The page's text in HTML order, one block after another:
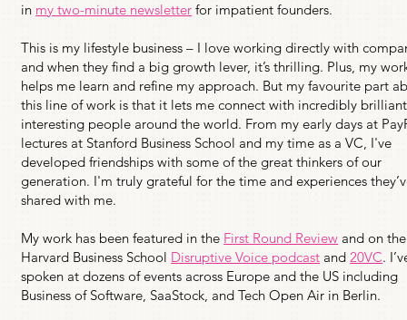
in my two-minute newsletter for impatient founders.
This is my lifestyle business – I love working directly with
and when they find a big growth lever, it’s thrilling. Plus, my
helps me learn and refine my approach. But my favourite part
this line of work is that it lets me connect with incredibly
interesting people around the world. From my early days at
lectures at Stanford Business School and my time as a VC, I've
developed friendships with some of the great thinkers of our
generation. I'm truly grateful for the time and experiences
shared with me.
My work has been featured in the First Round Review and on the
Harvard Business School Disruptive Voice podcast and20VC.
spoken at dozens of events across Europe and the US including
Business of Software, SaaStock, and Tech Open Air in Berlin.